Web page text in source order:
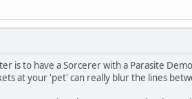
is to have a Sorcerer with a Parasite
at your 'pet' can really blur the lines